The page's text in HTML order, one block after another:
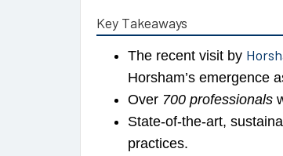
Key Takeaways
The recent visit by
Horsham’s emergence
Over 700 professionals
State-of-the-art,
practices.